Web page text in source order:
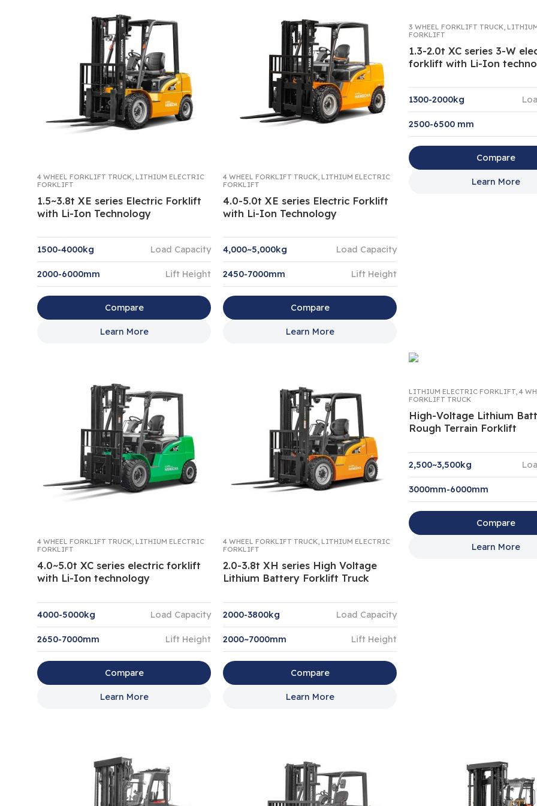
4 WHEEL FORKLIFT TRUCK LITHIUM ELECTRIC
FORKLIFT
1.5~3.8t XE series Electric Forklift
with Li-Ion Technology
1500-4000kg Load Capacity
2000-6000mm Lift Height
Compare
Learn More
4 WHEEL FORKLIFT TRUCK LITHIUM ELECTRIC
FORKLIFT
4.0-5.0t XE series Electric Forklift
with Li-Ion Technology
4,000~5,000kg Load Capacity
2450-7000mm Lift Height
Compare
Learn More
3 WHEEL FORKLIFT TRUCK
FORKLIFT
1.3-2.0t XC series 3-W
forklift with Li-Ion
1300-2000kg
2500-6500 mm
Compare
Learn More
4 WHEEL FORKLIFT TRUCK, LITHIUM ELECTRIC
FORKLIFT
4.0~5.0t XC series electric forklift
with Li-Ion technology
4000-5000kg Load Capacity
2650-7000mm Lift Height
Compare
Learn More
4 WHEEL FORKLIFT TRUCK, LITHIUM ELECTRIC
FORKLIFT
2.0-3.8t XH series High Voltage
Lithium Battery Forklift Truck
2000-3800kg Load Capacity
2000~7000mm Lift Height
Compare
Learn More
LITHIUM ELECTRIC FORKLIFT, 4
FORKLIFT TRUCK
High-Voltage Lithium
Rough Terrain Forklift
2,500~3,500kg
3000mm-6000mm
Compare
Learn More